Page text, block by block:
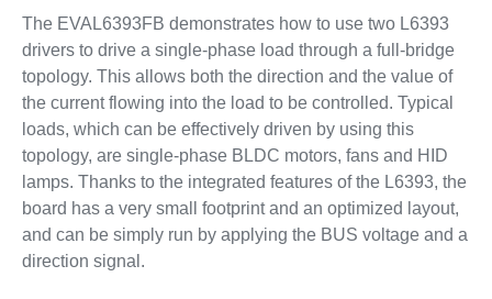
The EVAL6393FB demonstrates how to use two L6393
drivers to drive a single-phase load through a full-bridge
topology. This allows both the direction and the value of
the current flowing into the load to be controlled. Typical
loads, which can be effectively driven by using this
topology, are single-phase BLDC motors, fans and HID
lamps. Thanks to the integrated features of the L6393, the
board has a very small footprint and an optimized layout,
and can be simply run by applying the BUS voltage and a
direction signal.